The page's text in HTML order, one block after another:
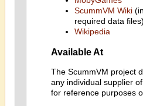
ScummVM Wiki
required data files)
Wikipedia
Available At
The ScummVM project
any individual supplier
for reference purposes